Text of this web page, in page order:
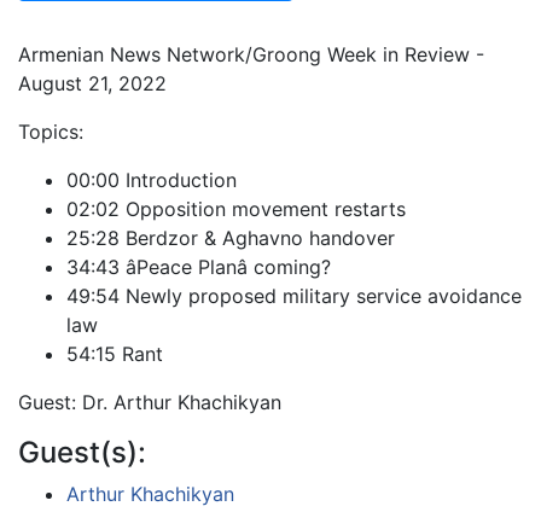
Armenian News Network/Groong Week in Review -
August 21, 2022
Topics:
00:00 Introduction
02:02 Opposition movement restarts
25:28 Berdzor & Aghavno handover
34:43 âPeace Planâ coming?
49:54 Newly proposed military service avoidance
law
54:15 Rant
Guest: Dr. Arthur Khachikyan
Guest(s):
Arthur Khachikyan